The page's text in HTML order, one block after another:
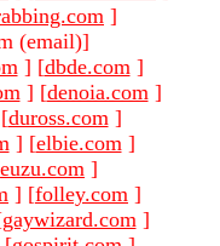
]
(email)]
] [dbde.com ]
] [denoia.com ]
[duross.com ]
] [elbie.com ]
euzu.com ]
] [folley.com ]
gaywizard.com ]